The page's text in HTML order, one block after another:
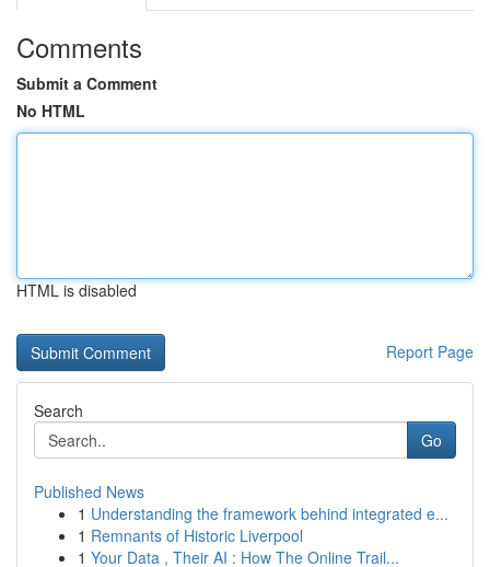
Comments
Submit a Comment
No HTML
HTML is disabled
Report Page
Search
Go
Published News
1 Understanding the framework behind integrated e...
1 Remnants of Historic Liverpool
1 Your Data , Their AI : How The Online Trail...